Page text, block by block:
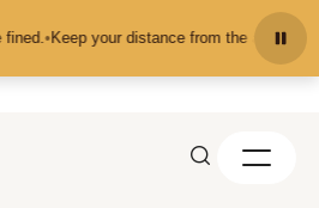
•Keep your distance from the animals